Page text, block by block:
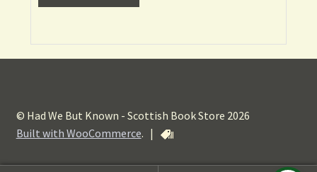
© Had We But Known - Scottish Book Store 2026
Built with WooCommerce. |